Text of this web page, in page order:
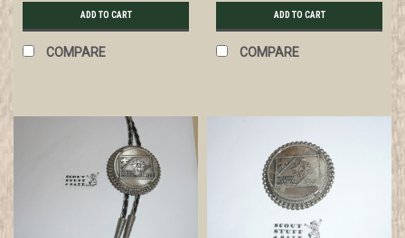
ADD TO CART
COMPARE
ADD TO CART
COMPARE